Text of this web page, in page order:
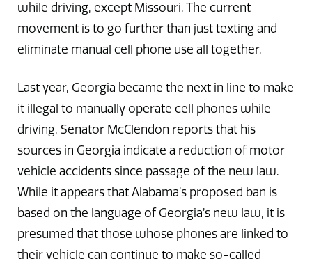
while driving, except Missouri. The current
movement is to go further than just texting and
eliminate manual cell phone use all together.
Last year, Georgia became the next in line to make
it illegal to manually operate cell phones while
driving. Senator McClendon reports that his
sources in Georgia indicate a reduction of motor
vehicle accidents since passage of the new law.
While it appears that Alabama’s proposed ban is
based on the language of Georgia’s new law, it is
presumed that those whose phones are linked to
their vehicle can continue to make so-called